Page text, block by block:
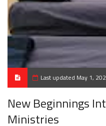
Last updated May 1,
New Beginnings
Ministries